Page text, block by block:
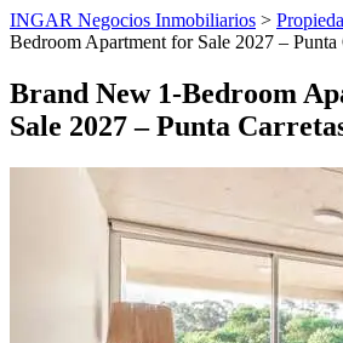
INGAR Negocios Inmobiliarios >
Bedroom Apartment for Sale 2027 – Punta
Brand New 1-Bedroom
Sale 2027 – Punta